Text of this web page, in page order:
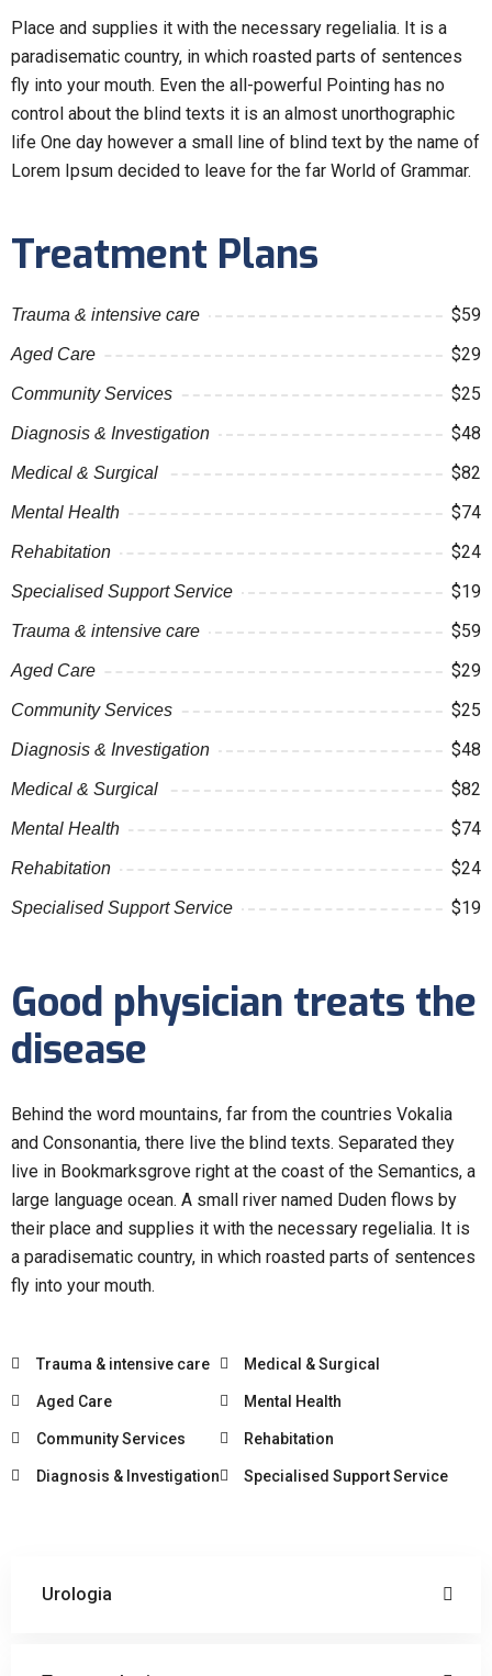
Urologia
Place and supplies it with the necessary regelialia. It is a
paradisematic country, in which roasted parts of sentences
fly into your mouth. Even the all-powerful Pointing has no
control about the blind texts it is an almost unorthographic
life One day however a small line of blind text by the name of
Lorem Ipsum decided to leave for the far World of Grammar.
Treatment Plans
Trauma & intensive care $59
Aged Care $29
Community Services $25
Diagnosis & Investigation $48
Medical & Surgical $82
Mental Health $74
Rehabitation $24
Specialised Support Service $19
Trauma & intensive care $59
Aged Care $29
Community Services $25
Diagnosis & Investigation $48
Medical & Surgical $82
Mental Health $74
Rehabitation $24
Specialised Support Service $19
Good physician treats the
disease
Behind the word mountains, far from the countries Vokalia
and Consonantia, there live the blind texts. Separated they
live in Bookmarksgrove right at the coast of the Semantics, a
large language ocean. A small river named Duden flows by
their place and supplies it with the necessary regelialia. It is
a paradisematic country, in which roasted parts of sentences
fly into your mouth.
Trauma & intensive care
Aged Care
Community Services
Diagnosis & Investigation
Medical & Surgical
Mental Health
Rehabitation
Specialised Support Service